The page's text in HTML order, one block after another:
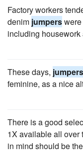
Factory workers
denim jumpers
including
These days, jumpers
feminine, as a nice
There is a good
1X available all over
in mind should be